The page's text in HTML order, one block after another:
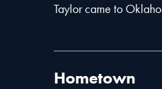
Taylor came to
Hometown